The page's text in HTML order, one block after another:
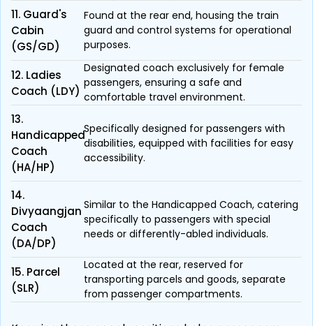
11. Guard's
Cabin
(GS/GD)
Found at the rear end, housing the train
guard and control systems for operational
purposes.
12. Ladies
Coach (LDY)
Designated coach exclusively for female
passengers, ensuring a safe and
comfortable travel environment.
13.
Handicapped
Coach
(HA/HP)
Specifically designed for passengers with
disabilities, equipped with facilities for easy
accessibility.
14.
Divyaangjan
Coach
(DA/DP)
Similar to the Handicapped Coach, catering
specifically to passengers with special
needs or differently-abled individuals.
15. Parcel
(SLR)
Located at the rear, reserved for
transporting parcels and goods, separate
from passenger compartments.